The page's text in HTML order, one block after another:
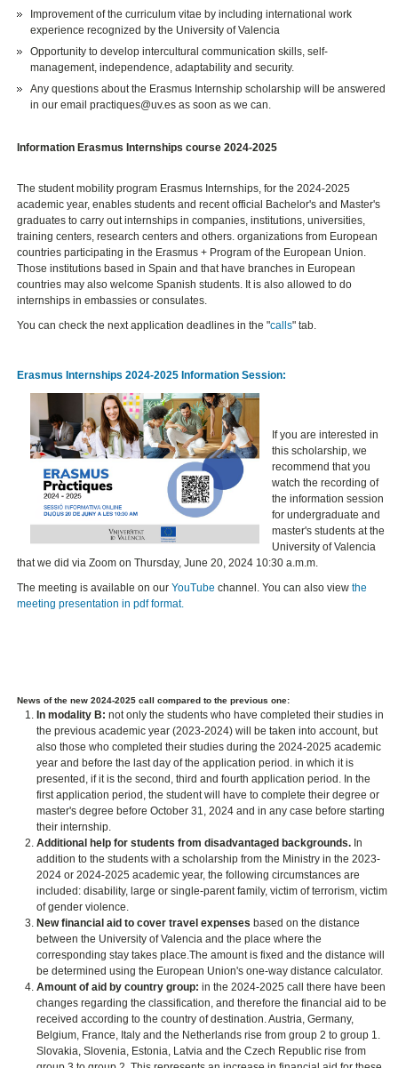
Improvement of the curriculum vitae by including international work
experience recognized by the University of Valencia
Opportunity to develop intercultural communication skills, self-
management, independence, adaptability and security.
Any questions about the Erasmus Internship scholarship will be answered
in our email practiques@uv.es as soon as we can.
Information Erasmus Internships course 2024-2025
The student mobility program Erasmus Internships, for the 2024-2025
academic year, enables students and recent official Bachelor's and Master's
graduates to carry out internships in companies, institutions, universities,
training centers, research centers and others. organizations from European
countries participating in the Erasmus + Program of the European Union.
Those institutions based in Spain and that have branches in European
countries may also welcome Spanish students. It is also allowed to do
internships in embassies or consulates.
You can check the next application deadlines in the "calls" tab.
Erasmus Internships 2024-2025 Information Session:
If you are interested in
this scholarship, we
recommend that you
watch the recording of
the information session
for undergraduate and
master's students at the
University of Valencia
that we did via Zoom on Thursday, June 20, 2024 10:30 a.m.m.
The meeting is available on ourYouTube channel. You can also viewthe
meeting presentation in pdf format.
News of the new 2024-2025 call compared to the previous one:
In modality B: not only the students who have completed their studies in
the previous academic year (2023-2024) will be taken into account, but
also those who completed their studies during the 2024-2025 academic
year and before the last day of the application period. in which it is
presented, if it is the second, third and fourth application period. In the
first application period, the student will have to complete their degree or
master's degree before October 31, 2024 and in any case before starting
their internship.
Additional help for students from disadvantaged backgrounds. In
addition to the students with a scholarship from the Ministry in the 2023-
2024 or 2024-2025 academic year, the following circumstances are
included: disability, large or single-parent family, victim of terrorism, victim
of gender violence.
New financial aid to cover travel expenses based on the distance
between the University of Valencia and the place where the
corresponding stay takes place.The amount is fixed and the distance will
be determined using the European Union's one-way distance calculator.
Amount of aid by country group: in the 2024-2025 call there have been
changes regarding the classification, and therefore the financial aid to be
received according to the country of destination. Austria, Germany,
Belgium, France, Italy and the Netherlands rise from group 2 to group 1.
Slovakia, Slovenia, Estonia, Latvia and the Czech Republic rise from